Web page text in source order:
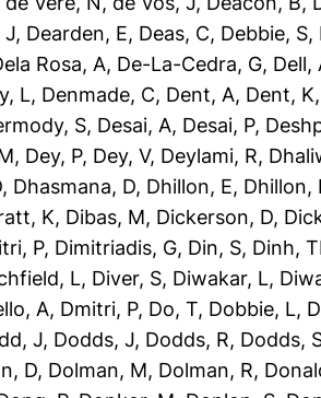
J, Dearden, E, Deas, C, Debbie, S,
Rosa, A, De-La-Cedra, G, Dell,
L, Denmade, C, Dent, A, Dent, K
S, Desai, A, Desai, P,
, Dey, P, Dey, V, Deylami, R,
, Dhasmana, D, Dhillon, E, Dhillon,
K, Dibas, M, Dickerson, D,
P, Dimitriadis, G, Din, S, Dinh,
L, Diver, S, Diwakar, L,
A, Dmitri, P, Do, T, Dobbie, L,
J, Dodds, J, Dodds, R, Dodds,
D, Dolman, M, Dolman, R,